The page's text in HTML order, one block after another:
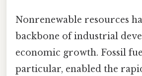
Nonrenewable resources
backbone of industrial
economic growth. Fossil
particular, enabled the